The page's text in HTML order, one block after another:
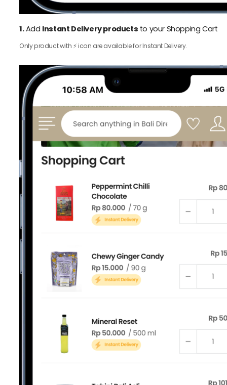
1.Add Instant Delivery products to your Shopping Cart
Only product with ⚡️ icon are available for Instant Delivery.